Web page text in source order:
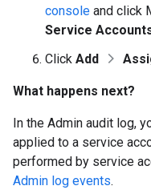
console and click
Service
Click Add
What happens next?
In the Admin audit log,
applied to a service
performed by service
Admin log events.